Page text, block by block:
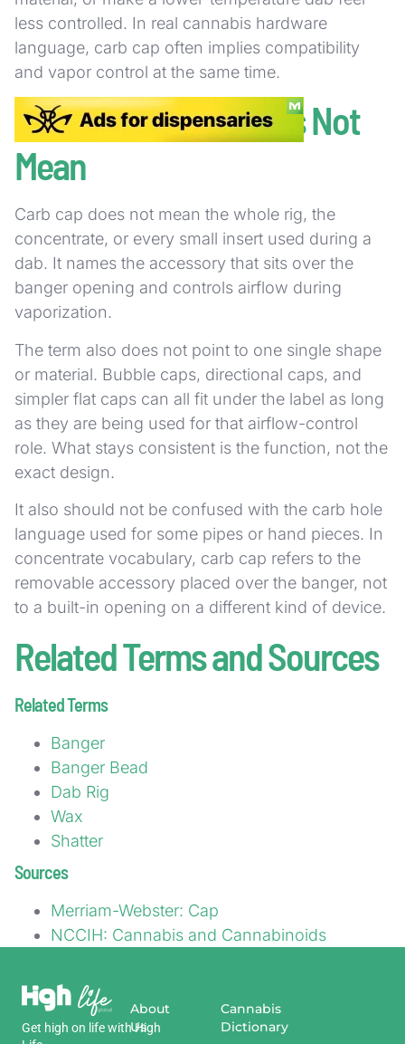
less controlled. In real cannabis hardware
language, carb cap often implies compatibility
and vapor control at the same time.
What a Carb Cap Does Not
Mean
Carb cap does not mean the whole rig, the
concentrate, or every small insert used during a
dab. It names the accessory that sits over the
banger opening and controls airflow during
vaporization.
The term also does not point to one single shape
or material. Bubble caps, directional caps, and
simpler flat caps can all fit under the label as long
as they are being used for that airflow-control
role. What stays consistent is the function, not the
exact design.
It also should not be confused with the carb hole
language used for some pipes or hand pieces. In
concentrate vocabulary, carb cap refers to the
removable accessory placed over the banger, not
to a built-in opening on a different kind of device.
Related Terms and Sources
Related Terms
Banger
Banger Bead
Dab Rig
Wax
Shatter
Sources
Merriam-Webster: Cap
NCCIH: Cannabis and Cannabinoids
Get high on lifewithHigh
About
Us
Cannabis
Dictionary